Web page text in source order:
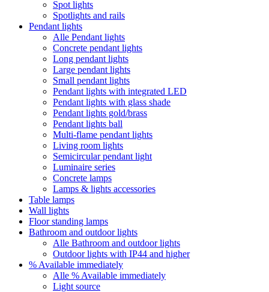
Spot lights
Spotlights and rails
Pendant lights
Alle Pendant lights
Concrete pendant lights
Long pendant lights
Large pendant lights
Small pendant lights
Pendant lights with integrated LED
Pendant lights with glass shade
Pendant lights gold/brass
Pendant lights ball
Multi-flame pendant lights
Living room lights
Semicircular pendant light
Luminaire series
Concrete lamps
Lamps & lights accessories
Table lamps
Wall lights
Floor standing lamps
Bathroom and outdoor lights
Alle Bathroom and outdoor lights
Outdoor lights with IP44 and higher
% Available immediately
Alle % Available immediately
Light source